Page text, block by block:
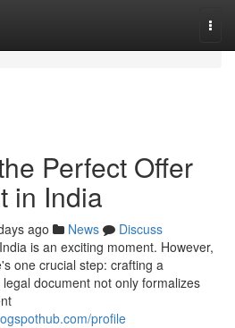
Perfect Offer
in India
ago News
Discuss
is an exciting moment. However,
one crucial step: crafting a
document not only formalizes
profile